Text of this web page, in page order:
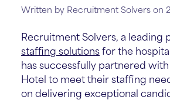
Written by Recruitment Solvers on
Recruitment Solvers, a leading
staffing solutions for the
has successfully partnered
Hotel to meet their staffing
on delivering exceptional